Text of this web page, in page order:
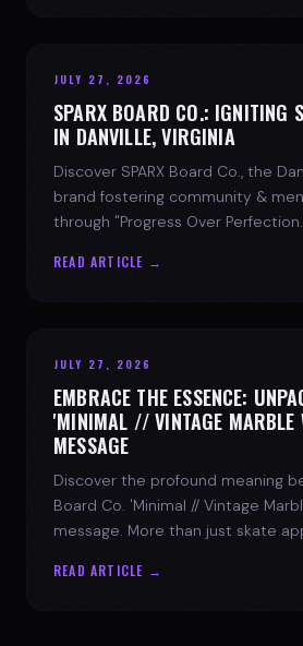
JULY 27, 2026
SPARX BOARD CO.: IGNITING
IN DANVILLE, VIRGINIA
Discover SPARX Board Co., the
brand fostering community &
through "Progress Over
READ ARTICLE →
JULY 27, 2026
EMBRACE THE ESSENCE:
'MINIMAL // VINTAGE MARBLE
MESSAGE
Discover the profound meaning
Board Co. 'Minimal // Vintage
message. More than just skate
READ ARTICLE →